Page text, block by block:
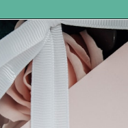
Opening